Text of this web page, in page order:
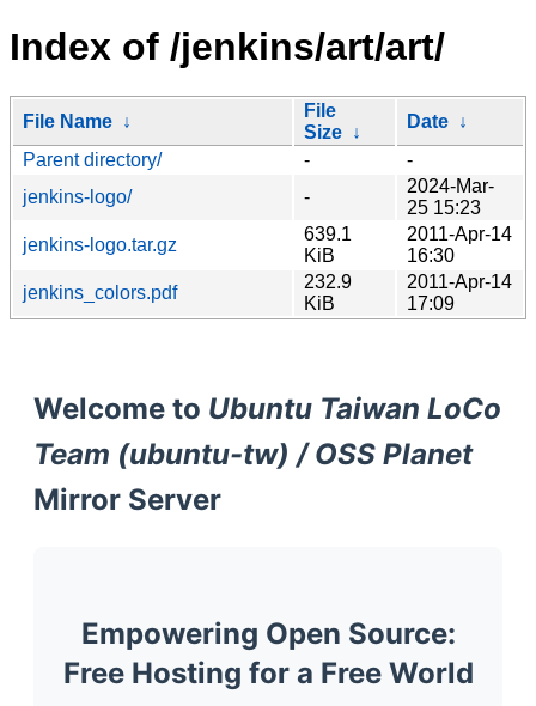
Index of /jenkins/art/art/
File Name ↓
File
Size ↓
Date ↓
Parent directory/
-
-
jenkins-logo/
-
2024-Mar-
25 15:23
jenkins-logo.tar.gz
639.1
KiB
2011-Apr-14
16:30
jenkins_colors.pdf
232.9
KiB
2011-Apr-14
17:09
Welcome to Ubuntu Taiwan LoCo
Team (ubuntu-tw) / OSS Planet
Mirror Server
Empowering Open Source:
Free Hosting for a Free World